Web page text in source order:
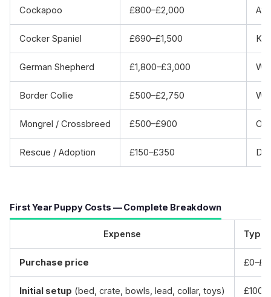
Cockapoo £800–£2,000
Cocker Spaniel £690–£1,500
German Shepherd £1,800–£3,000
Border Collie £500–£2,750
Mongrel / Crossbreed £500–£900
Rescue / Adoption £150–£350
First Year Puppy Costs — Complete Breakdown
Expense
Purchase price
Initial setup (bed, crate, bowls, lead, collar, toys)